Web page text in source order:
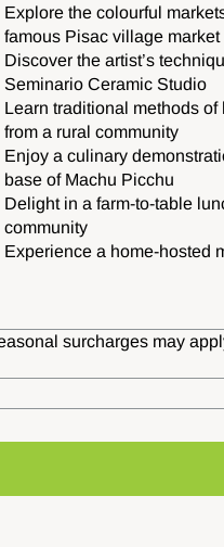
Explore the colourful
famous Pisac village market
Discover the artist’s
Seminario Ceramic Studio
Learn traditional methods
from a rural community
Enjoy a culinary
base of Machu Picchu
Delight in a farm-to-table
community
Experience a home-hosted
surcharges may